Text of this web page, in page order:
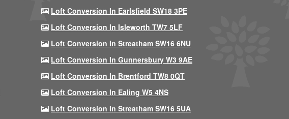
Loft Conversion In Earlsfield SW18 3PE
Loft Conversion In Isleworth TW7 5LF
Loft Conversion In Streatham SW16 6NU
Loft Conversion In Gunnersbury W3 9AE
Loft Conversion In Brentford TW8 0QT
Loft Conversion In Ealing W5 4NS
Loft Conversion In Streatham SW16 5UA